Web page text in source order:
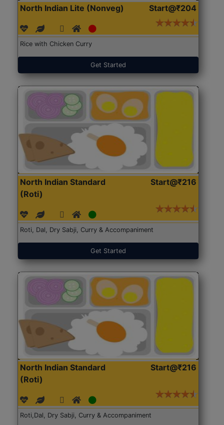
North Indian Lite (Nonveg) Start@₹204
Rice with Chicken Curry
Get Started
North Indian Standard
(Roti)
Start@₹216
Roti, Dal, Dry Sabji, Curry & Accompaniment
Get Started
North Indian Standard
(Roti)
Start@₹216
Roti,Dal, Dry Sabji, Curry & Accompaniment